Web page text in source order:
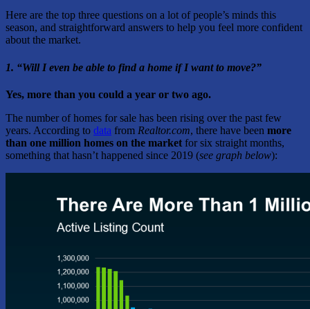
Here are the top three questions on a lot of people’s minds this
season, and straightforward answers to help you feel more confident
about the market.
1. “Will I even be able to find a home if I want to move?”
Yes, more than you could a year or two ago.
The number of homes for sale has been rising over the past few
years. According to data from Realtor.com, there have been more
than one million homes on the market for six straight months,
something that hasn’t happened since 2019 (see graph below):